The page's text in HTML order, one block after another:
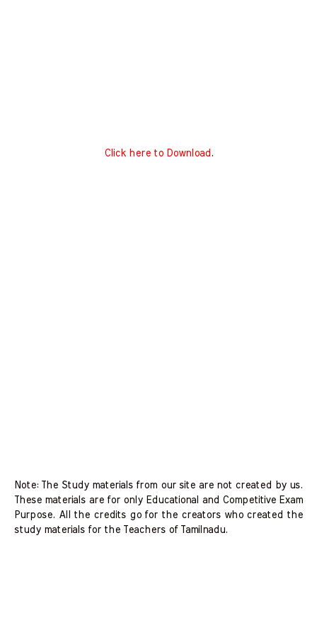
Click here to Download .
Note: The Study materials from our site are not created by us.
These materials are for only Educational and Competitive Exam
Purpose. All the credits go for the creators who created the
study materials for the Teachers of Tamilnadu.